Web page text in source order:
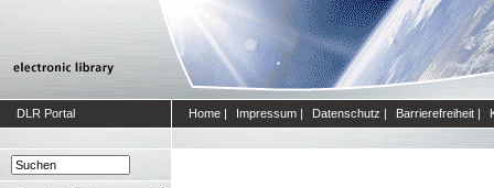
DLR Portal Home | Impressum | Datenschutz | Barrierefreiheit |